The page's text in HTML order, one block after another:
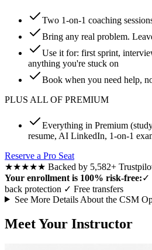
Two 1-on-1 coaching
Bring any real problem.
Use it for: first sprint,
anything you're stuck on
Book when you need help,
PLUS ALL OF PREMIUM
Everything in Premium
resume, AI LinkedIn, 1-on-1
Reserve a Pro Seat
★★★★★ Backed by 5,582+
Your enrollment is 100% risk-free:✓
back protection ✓ Free transfers
See More Details About the CSM
Meet Your Instructor